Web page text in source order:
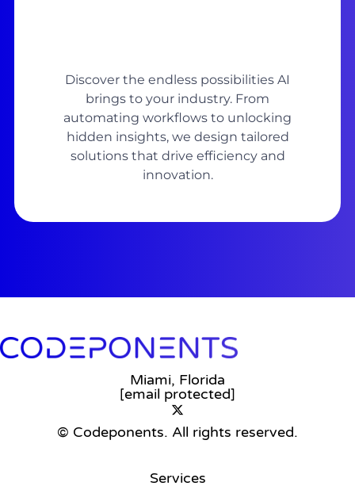
Discover the endless possibilities AI
brings to your industry. From
automating workflows to unlocking
hidden insights, we design tailored
solutions that drive efficiency and
innovation.
Miami, Florida
[email protected]
© Codeponents. All rights reserved.
Services